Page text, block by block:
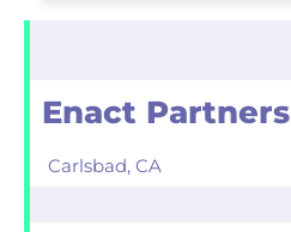
Enact Partners
Carlsbad, CA